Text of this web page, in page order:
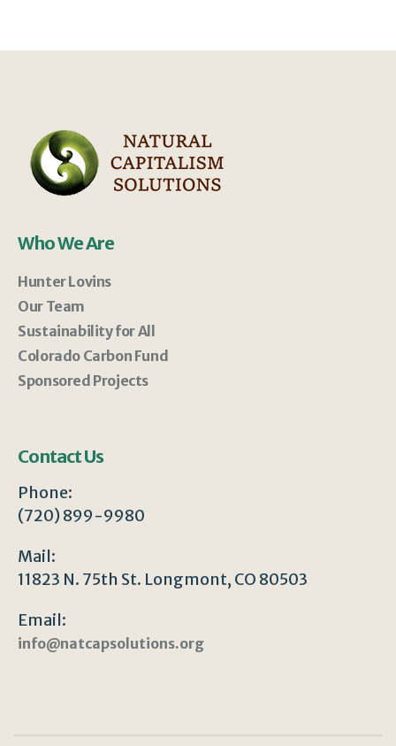
Who We Are
Hunter Lovins
Our Team
Sustainability for All
Colorado Carbon Fund
Sponsored Projects
Contact Us
Phone:
(720) 899-9980
Mail:
11823 N. 75th St. Longmont, CO 80503
Email:
info@natcapsolutions.org